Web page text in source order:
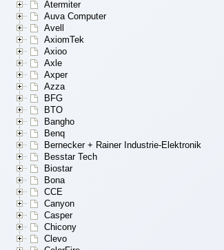
Atermiter
Auva Computer
Avell
AxiomTek
Axioo
Axle
Axper
Azza
BFG
BTO
Bangho
Benq
Bernecker + Rainer Industrie-Elektronik
Besstar Tech
Biostar
Bona
CCE
Canyon
Casper
Chicony
Clevo